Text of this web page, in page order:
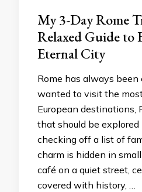
My 3-Day Rome
Relaxed Guide to
Eternal City
Rome has always
wanted to visit the
European destinations,
that should be
checking off a list of
charm is hidden in
café on a quiet street,
covered with history, …